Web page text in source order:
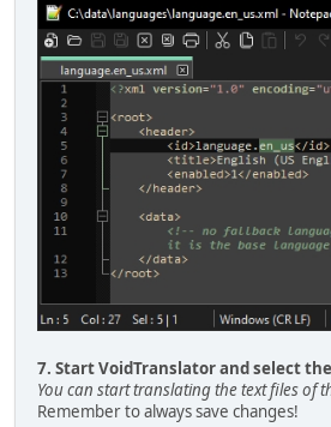
7. Start VoidTranslator and select the
You can start translating the text files of
Remember to always save changes!